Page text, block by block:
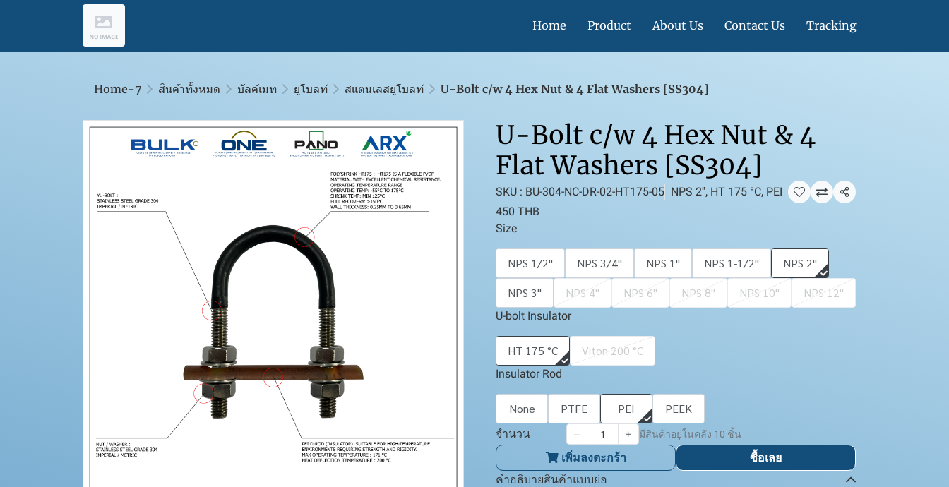
Home Product About Us Contact Us Tracking
Home-7 สินค้าทั้งหมด บัลค์เมท ยูโบลท์ สแตนเลสยูโบลท์ U-Bolt c/w 4 Hex Nut & 4 Flat Washers [SS304]
U-Bolt c/w 4 Hex Nut & 4
Flat Washers [SS304]
SKU : BU-304-NC-DR-02-HT175-05 NPS 2'', HT 175 °C, PEI
แชร์
450 THB
Size
NPS 1/2'' NPS 3/4'' NPS 1'' NPS 1-1/2''
NPS 2''
NPS 3''
NPS 4'' NPS 6'' NPS 8'' NPS 10'' NPS 12''
U-bolt Insulator
HT 175 °C Viton 200 °C
Insulator Rod
None PTFE PEI PEEK
จำนวน มีสินค้าอยู่ในคลัง 10 ชิ้น
เพิ่มลงตะกร้า
ซื้อเลย
คำอธิบายสินค้าแบบย่อ